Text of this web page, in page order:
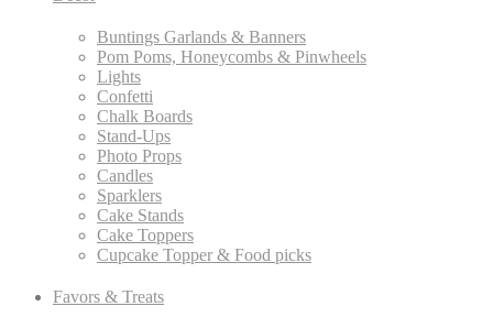
Buntings Garlands & Banners
Pom Poms, Honeycombs & Pinwheels
Lights
Confetti
Chalk Boards
Stand-Ups
Photo Props
Candles
Sparklers
Cake Stands
Cake Toppers
Cupcake Topper & Food picks
Favors & Treats